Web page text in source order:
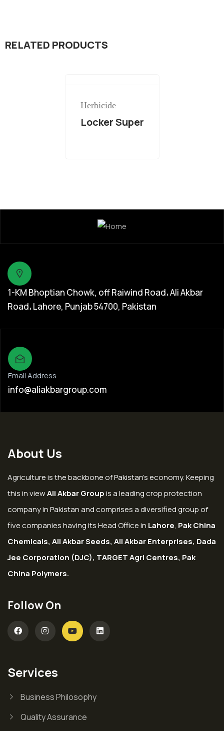
RELATED PRODUCTS
Herbicide
Locker Super
1-KM Bhoptian Chowk, off Raiwind Road، Ali Akbar
Road، Lahore, Punjab 54700, Pakistan
Email Address
info@aliakbargroup.com
About Us
Agriculture is the backbone of Pakistan’s economy. Keeping
this in viewAli Akbar Groupis a leading crop protection
company in Pakistan and comprises a diversified group of
five companies having its Head Office in Lahore, Pak China
Chemicals, Ali Akbar Seeds, Ali Akbar Enterprises, Dada
Jee Corporation (DJC), TARGET Agri Centres, Pak
China Polymers.
Follow On
Services
Business Philosophy
Quality Assurance